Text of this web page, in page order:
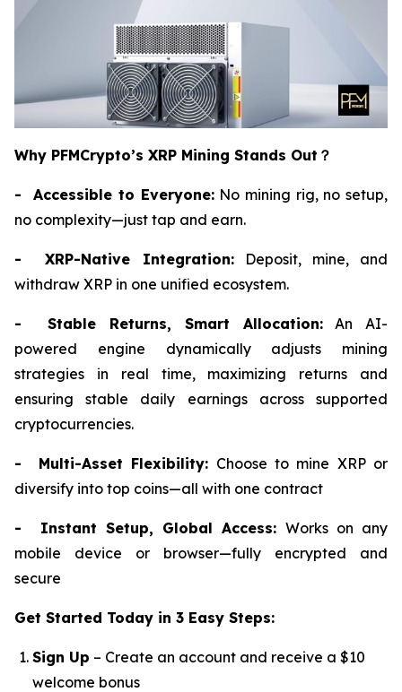
Why PFMCrypto’s XRP Mining Stands Out ？
- Accessible to Everyone:No mining rig, no setup,
no complexity—just tap and earn.
- XRP-Native Integration:Deposit, mine, and
withdraw XRP in one unified ecosystem.
- Stable Returns, Smart Allocation:An AI-
powered engine dynamically adjusts mining
strategies in real time, maximizing returns and
ensuring stable daily earnings across supported
cryptocurrencies.
- Multi-Asset Flexibility: Choose to mine XRP or
diversify into top coins—all with one contract
- Instant Setup, Global Access: Works on any
mobile device or browser—fully encrypted and
secure
Get Started Today in 3 Easy Steps:
Sign Up – Create an account and receive a $10
welcome bonus